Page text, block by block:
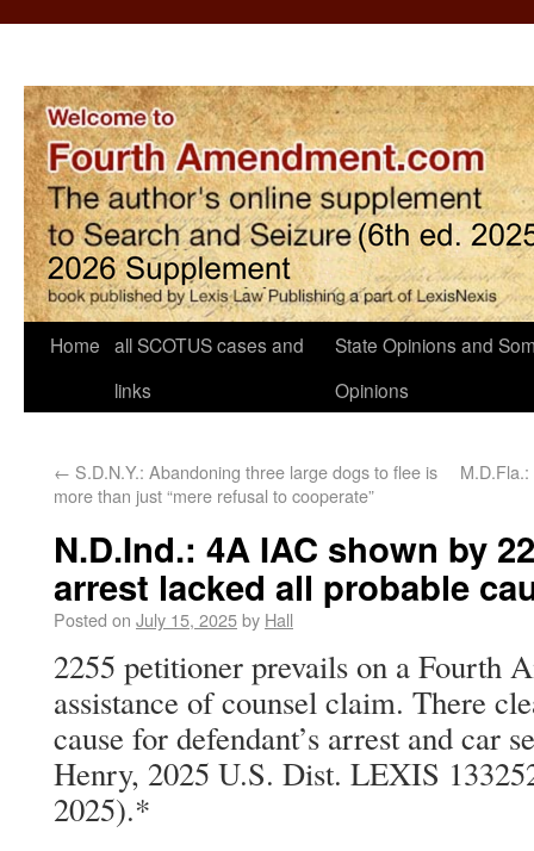
Home all SCOTUS cases and
links
State Opinions and
Opinions
← S.D.N.Y.: Abandoning three large dogs to flee is
more than just “mere refusal to cooperate”
N.D.Ind.: 4A IAC shown by
arrest lacked all probable
Posted on July 15, 2025by Hall
2255 petitioner prevails on a Fourth
assistance of counsel claim. There
cause for defendant’s arrest and car
Henry, 2025 U.S. Dist. LEXIS
2025).*